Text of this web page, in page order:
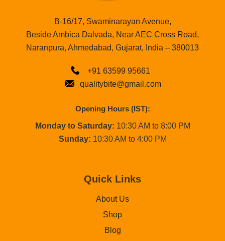
B-16/17, Swaminarayan Avenue,
Beside Ambica Dalvada, Near AEC Cross Road,
Naranpura, Ahmedabad, Gujarat, India – 380013
+91 63599 95661
qualitybite@gmail.com
Opening Hours (IST):
Monday to Saturday: 10:30 AM to 8:00 PM
Sunday: 10:30 AM to 4:00 PM
Quick Links
About Us
Shop
Blog